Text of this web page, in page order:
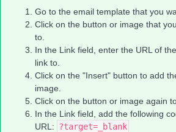
Go to the email template that you
Click on the button or image that
to.
In the Link field, enter the URL of
link to.
Click on the "Insert" button to add
image.
Click on the button or image again
In the Link field, add the following
URL: ?target=_blank